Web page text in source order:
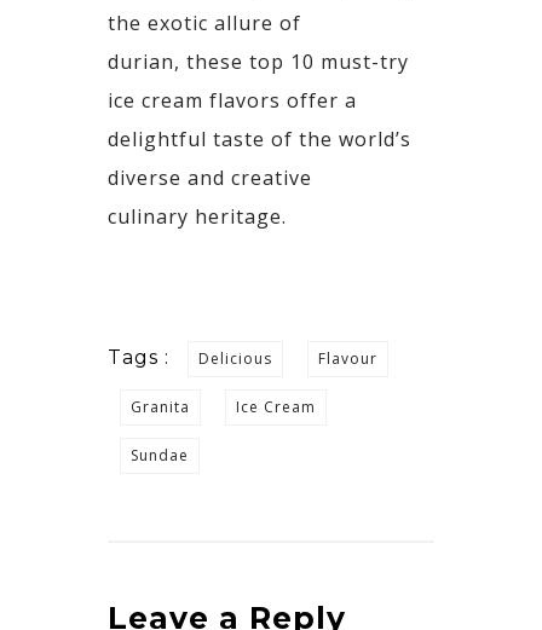
the exotic allure of
durian, these top 10 must-try
ice cream flavors offer a
delightful taste of the world’s
diverse and creative
culinary heritage.
Tags : Delicious Flavour
Granita Ice Cream
Sundae
Leave a Reply